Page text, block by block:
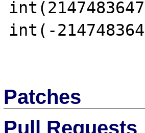
int(-
Patches
Pull Requests